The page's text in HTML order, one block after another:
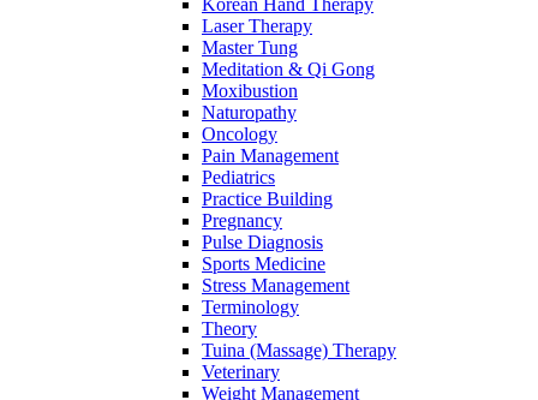
Korean Hand Therapy
Laser Therapy
Master Tung
Meditation & Qi Gong
Moxibustion
Naturopathy
Oncology
Pain Management
Pediatrics
Practice Building
Pregnancy
Pulse Diagnosis
Sports Medicine
Stress Management
Terminology
Theory
Tuina (Massage) Therapy
Veterinary
Weight Management